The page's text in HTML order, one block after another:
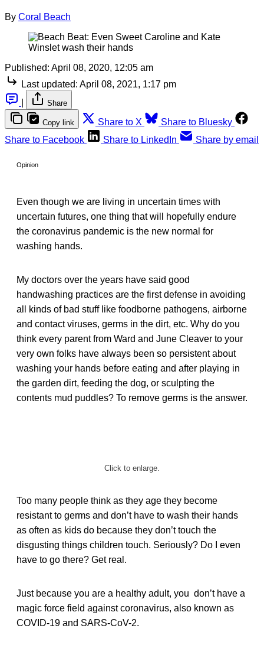
By Coral Beach
Published: April 08, 2020, 12:05 am
Last updated: April 08, 2021, 1:17 pm
Share
Copy link Share to X
Share to Bluesky
Share to Facebook
Share to LinkedIn Share by email
Opinion
Even though we are living in uncertain times with
uncertain futures, one thing that will hopefully endure
the coronavirus pandemic is the new normal for
washing hands.
My doctors over the years have said good
handwashing practices are the first defense in avoiding
all kinds of bad stuff like foodborne pathogens, airborne
and contact viruses, germs in the dirt, etc. Why do you
think every parent from Ward and June Cleaver to your
very own folks have always been so persistent about
washing your hands before eating and after playing in
the garden dirt, feeding the dog, or sculpting the
contents mud puddles? To remove germs is the answer.
Click to enlarge.
Too many people think as they age they become
resistant to germs and don’t have to wash their hands
as often as kids do because they don’t touch the
disgusting things children touch. Seriously? Do I even
have to go there? Get real.
Just because you are a healthy adult, you don’t have a
magic force field against coronavirus, also known as
COVID-19 and SARS-CoV-2.